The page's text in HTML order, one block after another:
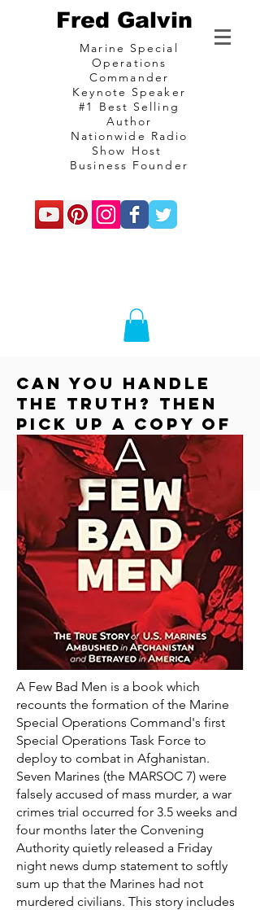
Fred Galvin
Marine Special
Operations
Commander
Keynote Speaker
#1 Best Selling
Author
Nationwide Radio
Show Host
Business Founder
Can you handle
the truth? Then
Pick up a copy of
"a few bad men"
A Few Bad Men is a book which
recounts the formation of the Marine
Special Operations Command's first
Special Operations Task Force to
deploy to combat in Afghanistan.
Seven Marines (the MARSOC 7) were
falsely accused of mass murder, a war
crimes trial occurred for 3.5 weeks and
four months later the Convening
Authority quietly released a Friday
night news dump statement to softly
sum up that the Marines had not
murdered civilians. This story includes